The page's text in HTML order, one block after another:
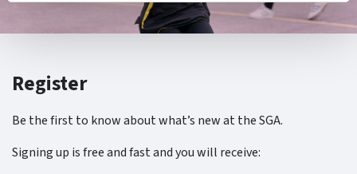
Register
Be the first to know about what’s new at the SGA.
Signing up is free and fast and you will receive: